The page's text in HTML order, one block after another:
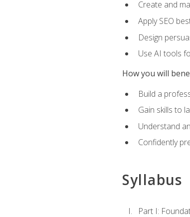
Create and
Apply SEO
Design
Use AI tools
How you will
Build a
Gain skills to
Understand
Confidently
Syllabus
Part I: